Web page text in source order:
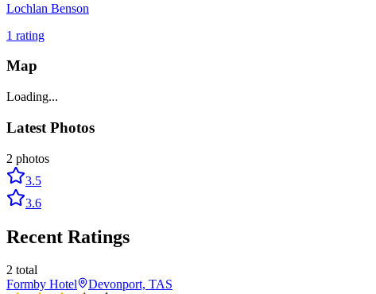
Lochlan Benson
1 rating
Map
Loading...
Latest Photos
2 photos
3.5
3.6
Recent Ratings
2 total
Formby Hotel
Devonport, TAS